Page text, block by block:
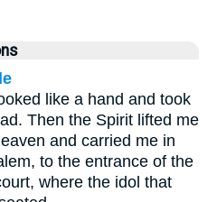
like a hand and took
Then the Spirit lifted me
and carried me in
to the entrance of the
where the idol that